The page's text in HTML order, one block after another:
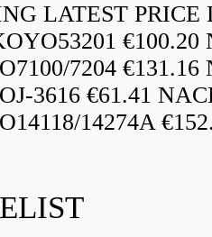
LATEST
€100.20
7204
3616 €61.41
14274A